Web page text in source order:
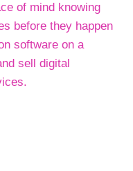
of mind knowing
before they happen
software on a
sell digital